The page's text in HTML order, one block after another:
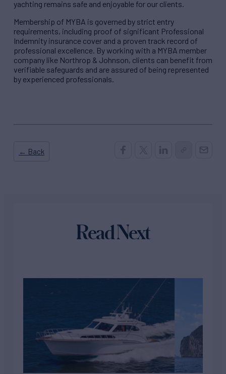
yachting remains safe and enjoyable for our clients.
Membership of MYBA is governed by strict entry
requirements, including proof of significant Professional
Indemnity insurance cover and a proven track record of
professional excellence. By working with a MYBA member
company like Northrop & Johnson, clients can benefit from
verifiable safeguards and are assured of being represented
by experienced professionals.
← Back
Read Next